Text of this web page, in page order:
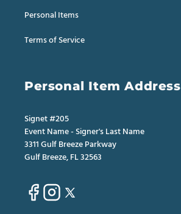
Personal Items
Terms of Service
Personal Item Address
Signet #205
Event Name - Signer's Last Name
3311 Gulf Breeze Parkway
Gulf Breeze, FL 32563
FacebookInstagram
X